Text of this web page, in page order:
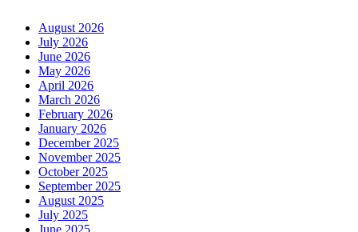
August 2026
July 2026
June 2026
May 2026
April 2026
March 2026
February 2026
January 2026
December 2025
November 2025
October 2025
September 2025
August 2025
July 2025
June 2025